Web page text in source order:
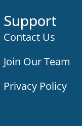
Support
Contact Us
Join Our Team
Privacy Policy